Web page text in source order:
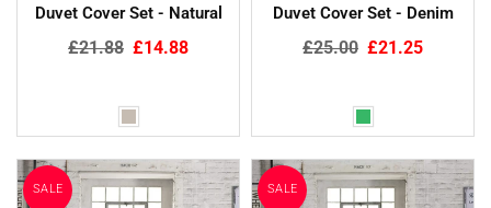
Duvet Cover Set - Natural
Regular
£21.88 £14.88
Duvet Cover Set - Denim
Regular
£25.00 £21.25
SALE SALE